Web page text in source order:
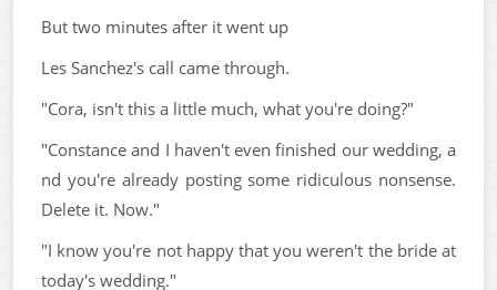
But two minutes after it went up
Les Sanchez's call came through.
"Cora, isn't this a little much, what you're doing?"
"Constance and I haven't even finished our wedding, a
nd you're already posting some ridiculous nonsense.
Delete it. Now."
"I know you're not happy that you weren't the bride at
today's wedding."